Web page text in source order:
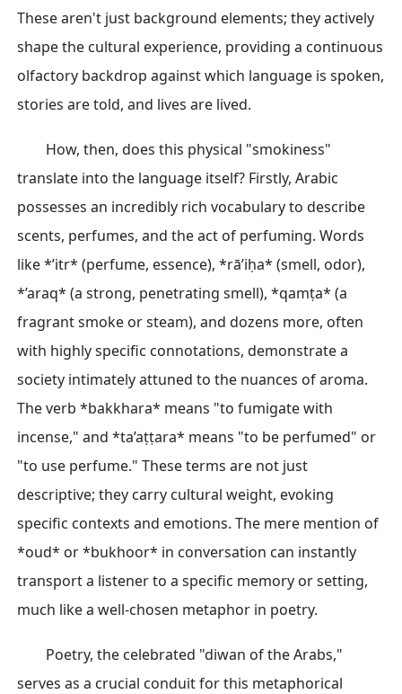
These aren't just background elements; they actively
shape the cultural experience, providing a continuous
olfactory backdrop against which language is spoken,
stories are told, and lives are lived.
How, then, does this physical "smokiness"
translate into the language itself? Firstly, Arabic
possesses an incredibly rich vocabulary to describe
scents, perfumes, and the act of perfuming. Words
like *’itr* (perfume, essence), *rā’iḥa* (smell, odor),
*’araq* (a strong, penetrating smell), *qamṭa* (a
fragrant smoke or steam), and dozens more, often
with highly specific connotations, demonstrate a
society intimately attuned to the nuances of aroma.
The verb *bakkhara* means "to fumigate with
incense," and *ta’aṭṭara* means "to be perfumed" or
"to use perfume." These terms are not just
descriptive; they carry cultural weight, evoking
specific contexts and emotions. The mere mention of
*oud* or *bukhoor* in conversation can instantly
transport a listener to a specific memory or setting,
much like a well-chosen metaphor in poetry.
Poetry, the celebrated "diwan of the Arabs,"
serves as a crucial conduit for this metaphorical